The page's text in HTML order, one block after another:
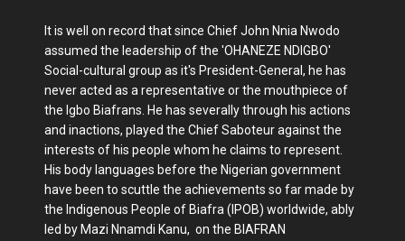
It is well on record that since Chief John Nnia Nwodo
assumed the leadership of the 'OHANEZE NDIGBO'
Social-cultural group as it's President-General, he has
never acted as a representative or the mouthpiece of
the Igbo Biafrans. He has severally through his actions
and inactions, played the Chief Saboteur against the
interests of his people whom he claims to represent.
His body languages before the Nigerian government
have been to scuttle the achievements so far made by
the Indigenous People of Biafra (IPOB) worldwide, ably
led by Mazi Nnamdi Kanu, on the BIAFRAN